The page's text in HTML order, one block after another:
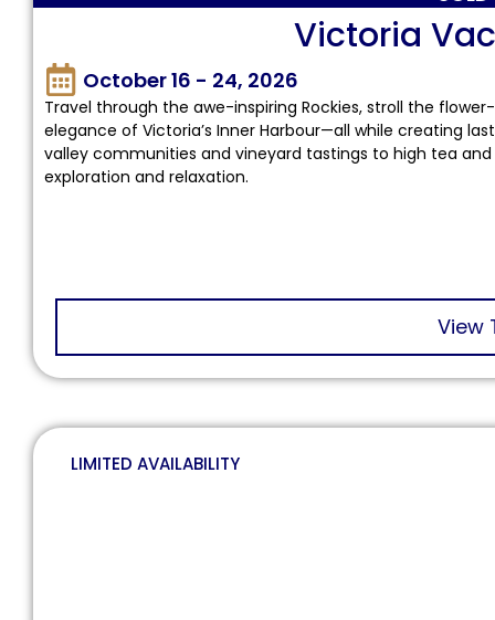
Victoria
October 16 - 24, 2026
Travel through the awe-inspiring Rockies, stroll the
elegance of Victoria’s Inner Harbour—all while creating
valley communities and vineyard tastings to high tea
exploration and relaxation.
View
LIMITED AVAILABILITY